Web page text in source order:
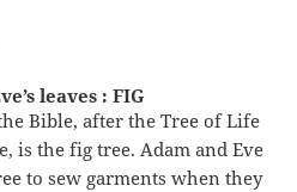
leaves : FIG
Bible, after the Tree of Life
is the fig tree. Adam and Eve
to sew garments when they